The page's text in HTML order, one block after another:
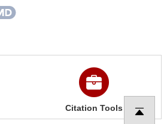
Citation Tools